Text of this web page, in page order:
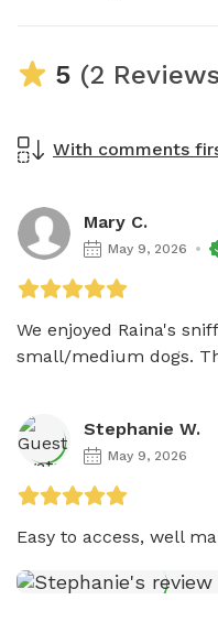
5 (2
With comments
Mary C.
May 9, 2026
We enjoyed Raina's
small/medium dogs.
Stephanie W.
May 9, 2026
Easy to access, well